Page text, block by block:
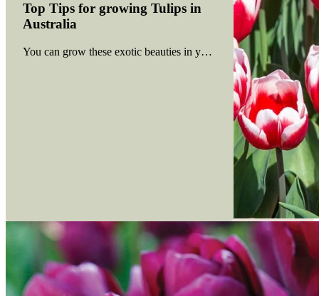
Top Tips for growing Tulips in
Australia
You can grow these exotic beauties in your own backyard.